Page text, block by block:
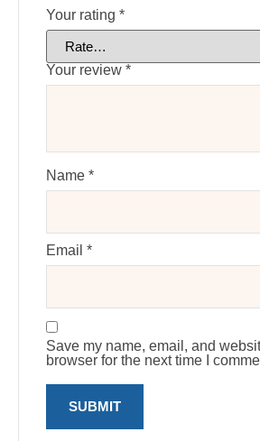
Your rating *
Your review *
Name *
Email *
Save my name, email, and
browser for the next time I